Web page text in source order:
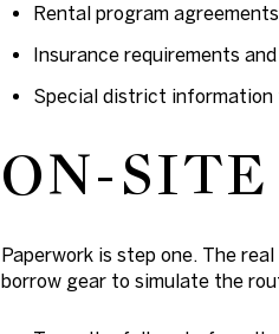
Rental program
Insurance requirements
Special district information
ON-
Paperwork is step one. The
borrow gear to simulate the